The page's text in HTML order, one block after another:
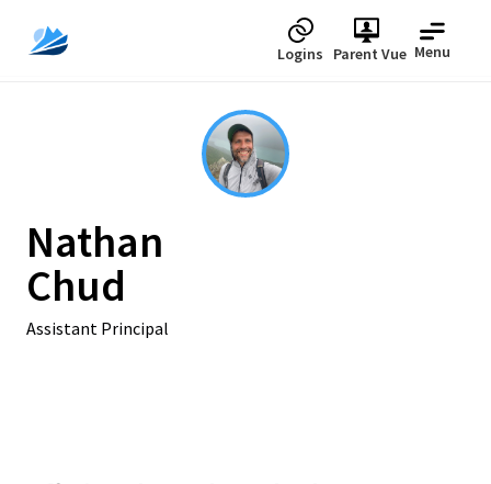
Logins Parent Vue Menu
Nathan
Chud
Assistant Principal